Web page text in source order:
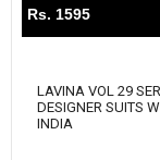
Rs. 1595
LAVINA VOL 29
DESIGNER SUITS
INDIA